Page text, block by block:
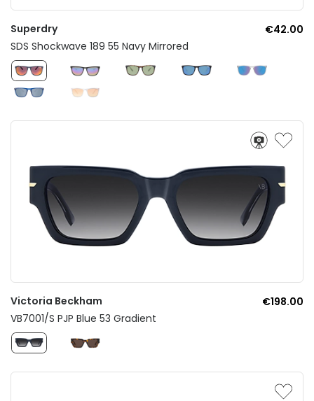
Superdry
€42.00
SDS Shockwave 189 55 Navy Mirrored
Victoria Beckham
€198.00
VB7001/S PJP Blue 53 Gradient